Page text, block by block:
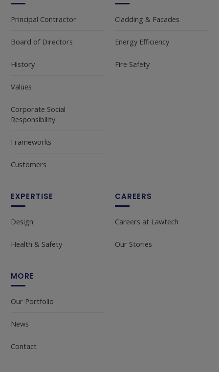
Principal Contractor
Board of Directors
History
Values
Corporate Social
Responsibility
Frameworks
Customers
Cladding & Facades
Energy Efficiency
Fire Safety
EXPERTISE
Design
Health & Safety
CAREERS
Careers at Lawtech
Our Stories
MORE
Our Portfolio
News
Contact